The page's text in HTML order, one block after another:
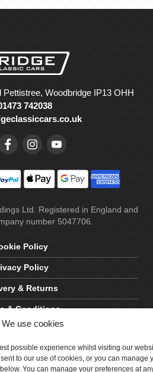
We use cookies
possible experience whilst visiting our
to our use of cookies, or you can manage
You can manage your preferences at
Woodbridge IP13 OHH
742038
Ltd. Registered in England and
number 5047706.
Policy
Policy
& Returns
& Conditions